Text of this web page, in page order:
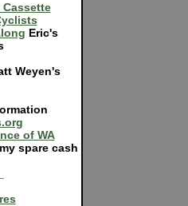
Eric's
Weyen's
of WA
spare cash